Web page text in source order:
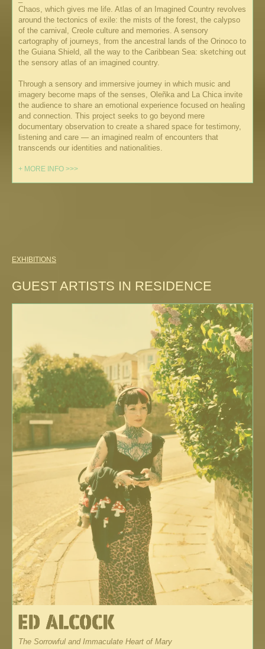
Chaos, which gives me life. Atlas of an Imagined Country revolves
around the tectonics of exile: the mists of the forest, the calypso
of the carnival, Creole culture and memories. A sensory
cartography of journeys, from the ancestral lands of the Orinoco to
the Guiana Shield, all the way to the Caribbean Sea: sketching out
the sensory atlas of an imagined country.
Through a sensory and immersive journey in which music and
imagery become maps of the senses, Oleñka and La Chica invite
the audience to share an emotional experience focused on healing
and connection. This project seeks to go beyond mere
documentary observation to create a shared space for testimony,
listening and care — an imagined realm of encounters that
transcends our identities and nationalities.
+ MORE INFO >>>
EXHIBITIONS
GUEST ARTISTS IN RESIDENCE
The Sorrowful and Immaculate Heart of Mary